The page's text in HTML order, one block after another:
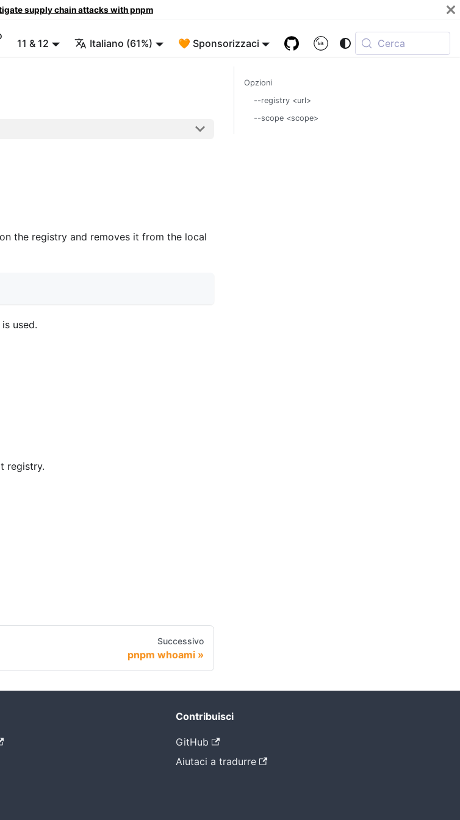
supply chain attacks with pnpm
11 & 12 Italiano (61%) 🧡 Sponsorizzaci Cerca
the registry and removes it from the local
used.
registry.
Successivo
pnpm whoami
Opzioni
--registry <url>
--scope <scope>
Contribuisci
GitHub
Aiutaci a tradurre